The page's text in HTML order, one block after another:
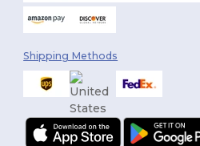
Shipping Methods